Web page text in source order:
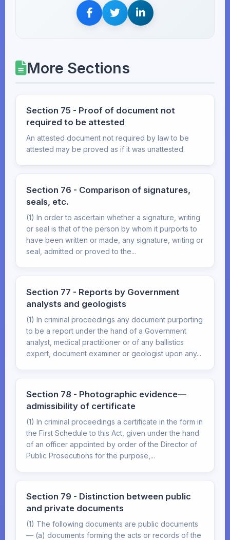
More Sections
Section 75 - Proof of document not
required to be attested
An attested document not required by law to be
attested may be proved as if it was unattested.
Section 76 - Comparison of signatures,
seals, etc.
(1) In order to ascertain whether a signature, writing
or seal is that of the person by whom it purports to
have been written or made, any signature, writing or
seal, admitted or proved to the...
Section 77 - Reports by Government
analysts and geologists
(1) In criminal proceedings any document purporting
to be a report under the hand of a Government
analyst, medical practitioner or of any ballistics
expert, document examiner or geologist upon any...
Section 78 - Photographic evidence—
admissibility of certificate
(1) In criminal proceedings a certificate in the form in
the First Schedule to this Act, given under the hand
of an officer appointed by order of the Director of
Public Prosecutions for the purpose,...
Section 79 - Distinction between public
and private documents
(1) The following documents are public documents
— (a) documents forming the acts or records of the